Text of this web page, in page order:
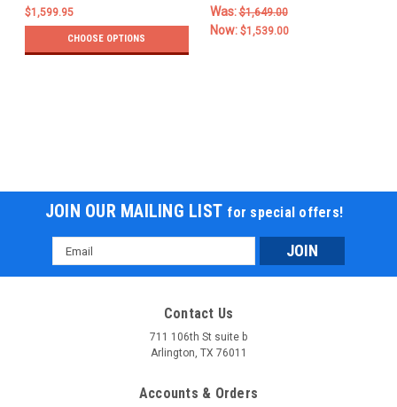
$1,599.95
CHOOSE OPTIONS
Was:$1,649.00
Now: $1,539.00
JOIN OUR MAILING LIST for special offers!
Email
Address
Contact Us
711 106th St suite b
Arlington, TX 76011
Accounts & Orders